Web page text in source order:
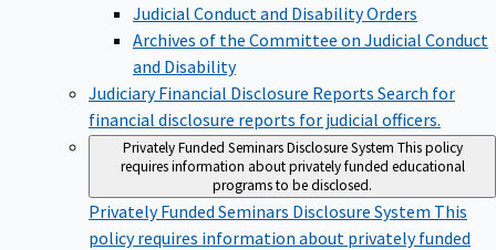
Judicial Conduct and Disability Orders
Archives of the Committee on Judicial Conduct
and Disability
Judiciary Financial Disclosure Reports Search for
financial disclosure reports for judicial officers.
Privately Funded Seminars Disclosure System This policy
requires information about privately funded educational
programs to be disclosed.
Privately Funded Seminars Disclosure System This
policy requires information about privately funded